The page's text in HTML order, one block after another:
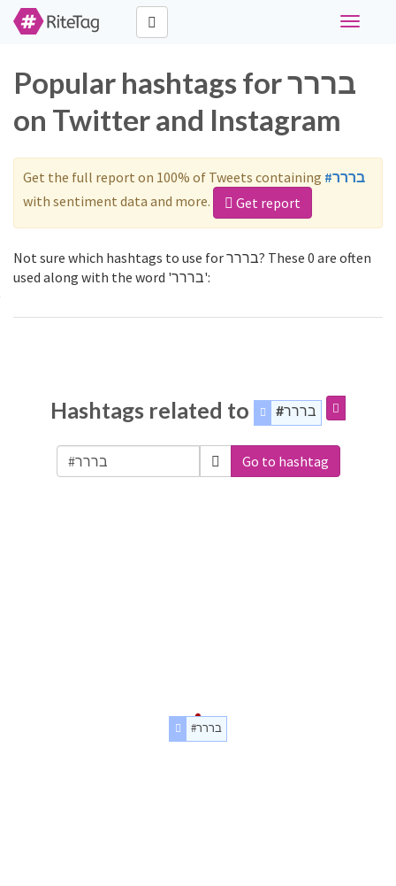
Toggle
Popular hashtags for בררר
on Twitter and Instagram
Get the full report on 100% of Tweets containing
#בררר
with sentiment data and more.
Get report
Not sure which hashtags to use for בררר? These 0 are often
used along with the word 'בררר':
Hashtags related to #בררר
Go to hashtag
#בררר